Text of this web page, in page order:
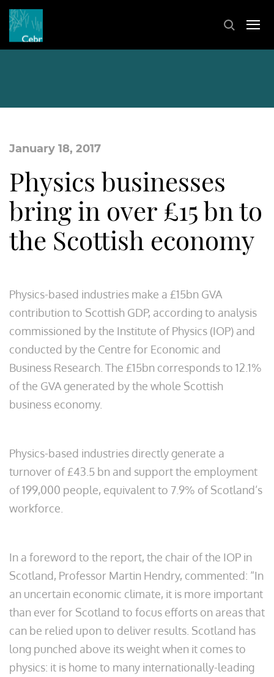
January 18, 2017
Physics businesses
bring in over £15 bn to
the Scottish economy
Physics-based industries make a £15bn GVA
contribution to Scottish GDP, according to analysis
commissioned by the Institute of Physics (IOP) and
conducted by the Centre for Economic and
Business Research. The £15bn corresponds to 12.1%
of the GVA generated by the whole Scottish
business economy.
Physics-based industries directly generate a
turnover of £43.5 bn and support the employment
of 199,000 people, equivalent to 7.9% of Scotland’s
workforce.
In a foreword to the report, the chair of the IOP in
Scotland, Professor Martin Hendry, commented: “In
an uncertain economic climate, it is more important
than ever for Scotland to focus efforts on areas that
can be relied upon to deliver results. Scotland has
long punched above its weight when it comes to
physics: it is home to many internationally-leading